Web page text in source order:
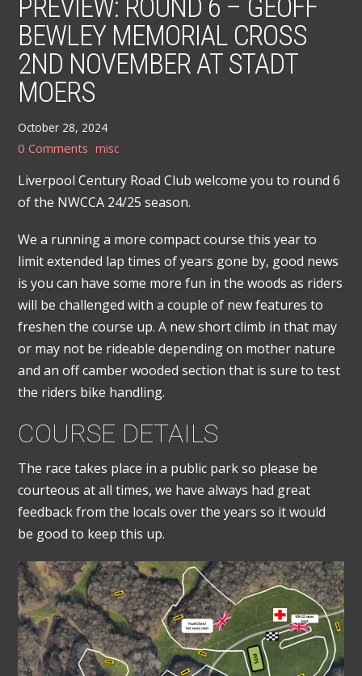
PREVIEW: ROUND 6 – GEOFF
BEWLEY MEMORIAL CROSS
2ND NOVEMBER AT STADT
MOERS
October 28, 2024
0 Comments misc
Liverpool Century Road Club welcome you to round 6
of the NWCCA 24/25 season.
We a running a more compact course this year to
limit extended lap times of years gone by, good news
is you can have some more fun in the woods as riders
will be challenged with a couple of new features to
freshen the course up. A new short climb in that may
or may not be rideable depending on mother nature
and an off camber wooded section that is sure to test
the riders bike handling.
COURSE DETAILS
The race takes place in a public park so please be
courteous at all times, we have always had great
feedback from the locals over the years so it would
be good to keep this up.